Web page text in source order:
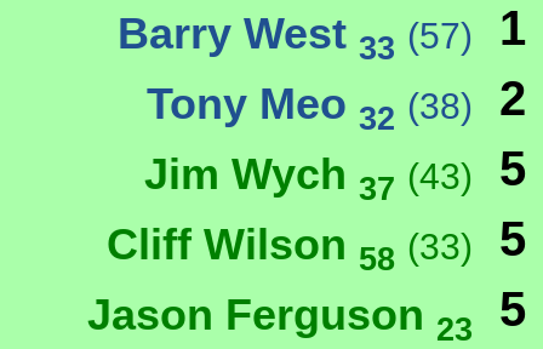
Barry West 33 (57) 1
Tony Meo 32 (38) 2
Jim Wych 37 (43) 5
Cliff Wilson 58 (33) 5
Jason Ferguson 23 5